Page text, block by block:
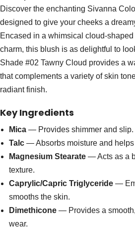
Discover the enchanting Sivanna
designed to give your cheeks a
Encased in a whimsical cloud-shaped
charm, this blush is as delightful to
Shade #02 Tawny Cloud provides a
that complements a variety of skin
radiant finish.
Key Ingredients
Mica — Provides shimmer and slip.
Talc — Absorbs moisture and
Magnesium Stearate — Acts as a
texture.
Caprylic/Capric Triglyceride —
smooths the skin.
Dimethicone — Provides a
wear.